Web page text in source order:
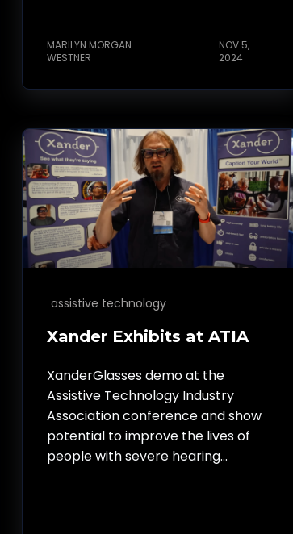
MARILYN MORGAN
WESTNER
NOV 5,
2024
assistive technology
Xander Exhibits at ATIA
XanderGlasses demo at the
Assistive Technology Industry
Association conference and show
potential to improve the lives of
people with severe hearing...